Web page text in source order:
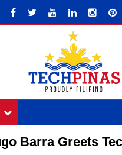
Barra Greets